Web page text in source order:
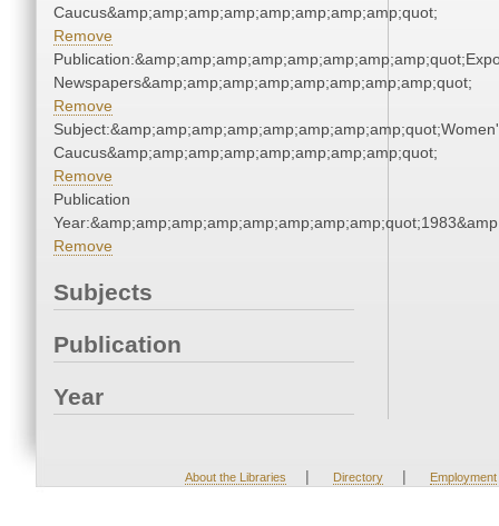
Caucus&amp;amp;amp;amp;amp;amp;amp;amp;quot;
Remove
Newspapers&amp;amp;amp;amp;amp;amp;amp;amp;quot;
Remove
Caucus&amp;amp;amp;amp;amp;amp;amp;amp;quot;
Remove
Publication
Remove
Subjects
Publication
Year
About the Libraries | Directory | Employment